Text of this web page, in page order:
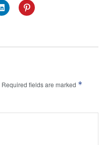
Required fields are marked *